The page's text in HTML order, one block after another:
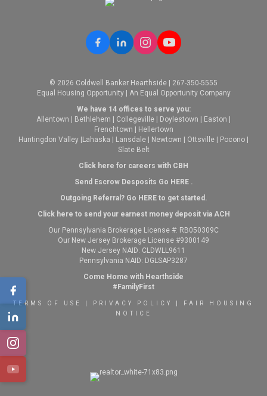
© 2026 Coldwell Banker Hearthside | 267-350-5555
Equal Housing Opportunity | An Equal Opportunity Company
We have 14 offices to serve you:
Allentown
Bethlehem Collegeville Doylestown Easton
Frenchtown
Hellertown
Huntingdon Valley Lahaska Lansdale Newtown Ottsville Pocono
Slate Belt
Click here for careers with CBH
Send Escrow Desposits Go HERE.
Outgoing Referral? Go HEREto get started.
Click here to send your earnest money deposit via ACH
Our Pennsylvania Brokerage License #: RB050309C
Our New Jersey Brokerage License #9300149
New Jersey NAID: CLDWLL9611
Pennsylvania NAID: DGLSAP3287
Come Home with Hearthside
#FamilyFirst
TERMS OF USE PRIVACY POLICY
FAIR HOUSING
NOTICE